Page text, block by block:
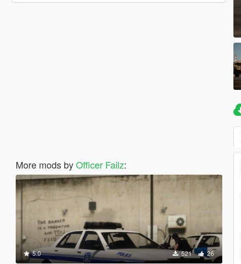
More mods byOfficer Failz:
5.0 521 26